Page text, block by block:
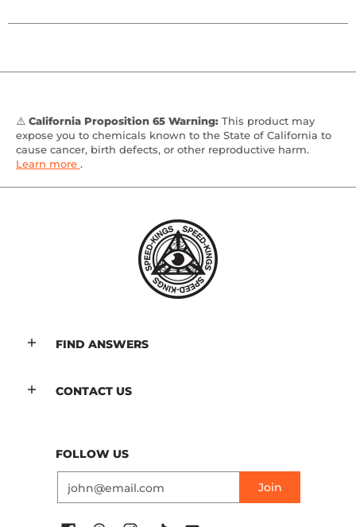
⚠️ California Proposition 65 Warning: This product may
expose you to chemicals known to the State of California to
cause cancer, birth defects, or other reproductive harm.
Learn more .
FIND ANSWERS
CONTACT US
FOLLOW US
Join